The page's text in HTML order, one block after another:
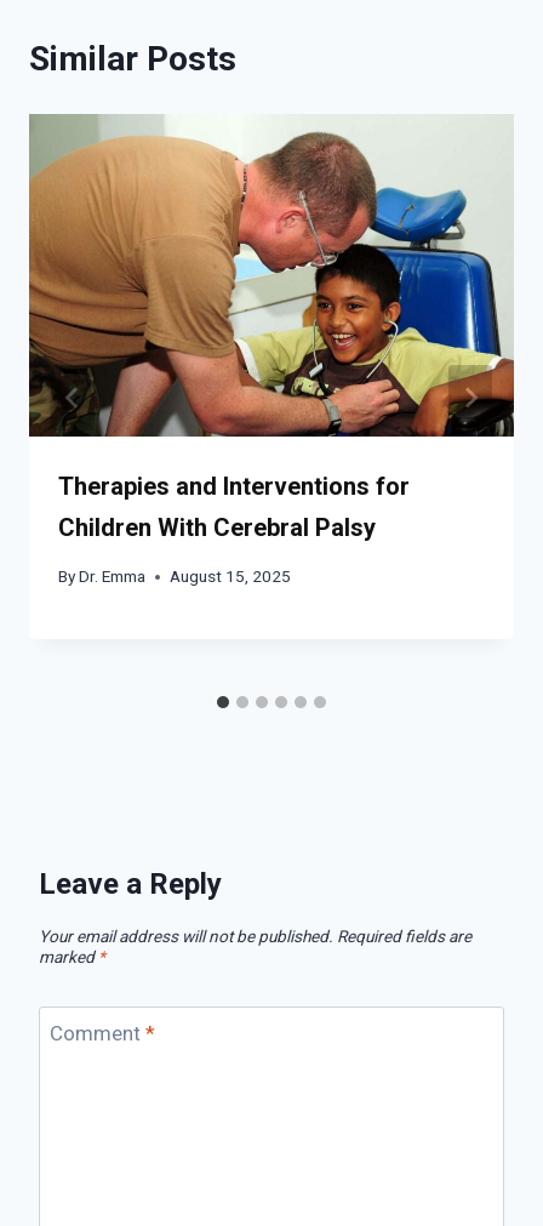
Similar Posts
Therapies and Interventions for
Children With Cerebral Palsy
ByDr. Emma August 15, 2025
Leave a Reply
Your email address will not be published. Required fields are
marked *
Comment *